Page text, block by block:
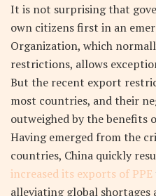
It is not surprising that
own citizens first in an
Organization, which
restrictions, allows
But the recent export
most countries, and their
outweighed by the benefits
Having emerged from the
countries, China quickly
increased its exports of PPE
alleviating global